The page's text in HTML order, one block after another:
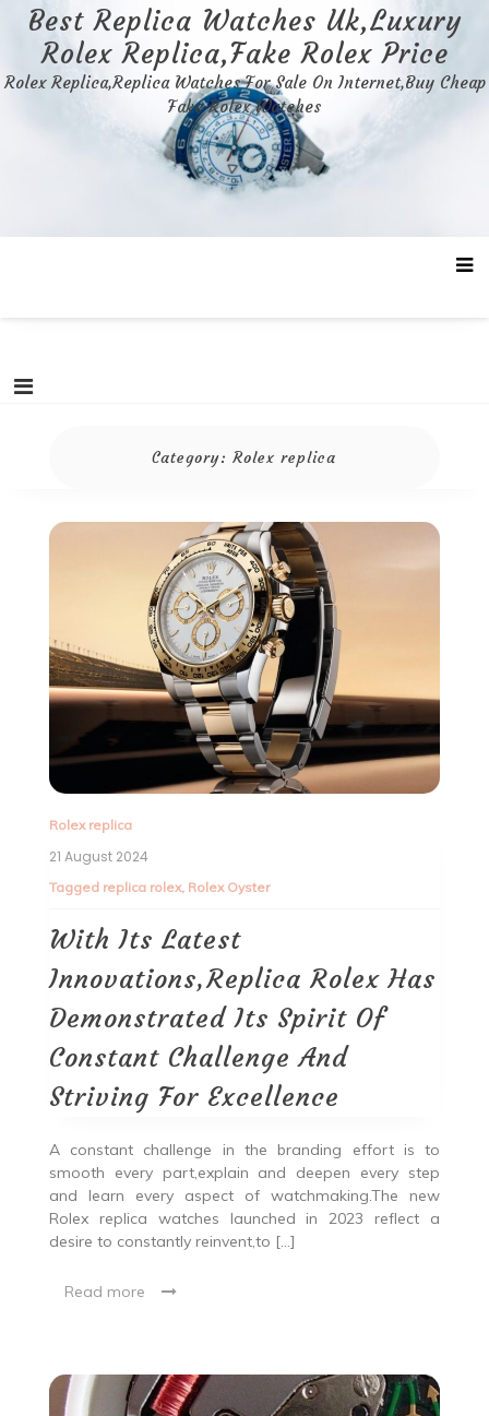
content
Best Replica Watches Uk,Luxury
Rolex Replica,Fake Rolex Price
Rolex Replica,Replica Watches For Sale On Internet,Buy Cheap
Fake Rolex Watches
Category:Rolex replica
Rolex replica
21 August 2024
Tagged replica rolex, Rolex Oyster
With Its Latest
Innovations,Replica Rolex Has
Demonstrated Its Spirit Of
Constant Challenge And
Striving For Excellence
A constant challenge in the branding effort is to
smooth every part,explain and deepen every step
and learn every aspect of watchmaking.The new
Rolex replica watches launched in 2023 reflect a
desire to constantly reinvent,to […]
Read more